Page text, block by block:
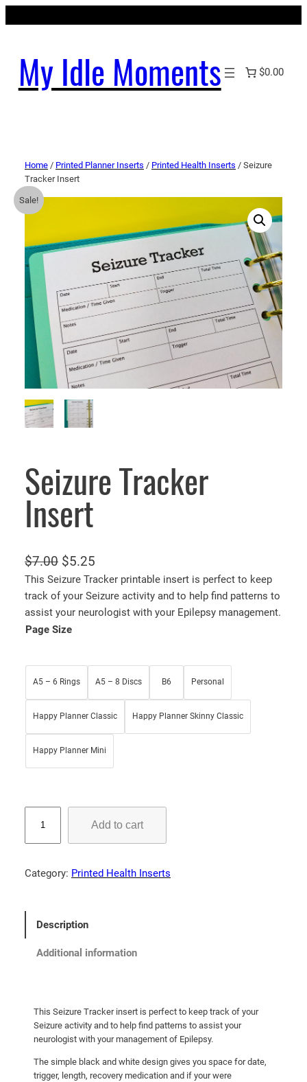
My Idle Moments $0.00
Home / Printed Planner Inserts / Printed Health Inserts / Seizure
Tracker Insert
Sale!
Seizure Tracker
Insert
$7.00 O
r
i
g
i
a
l
p
r
i
c
w
:
.
0
$5.25
u
r
r
t
p
r
i
c
e
s
:
5
.
This Seizure Tracker printable insert is perfect to keep
track of your Seizure activity and to help find patterns to
assist your neurologist with your Epilepsy management.
Page Size
A5 – 6 Rings A5 – 8 Discs B6 Personal
Happy Planner Classic Happy Planner Skinny Classic
Happy Planner Mini
i
u
e
Add to cart
Category: Printed Health Inserts
Description
Additional information
This Seizure Tracker insert is perfect to keep track of your
Seizure activity and to help find patterns to assist your
neurologist with your management of Epilepsy.
The simple black and white design gives you space for date,
trigger, length, recovery medication and if your were